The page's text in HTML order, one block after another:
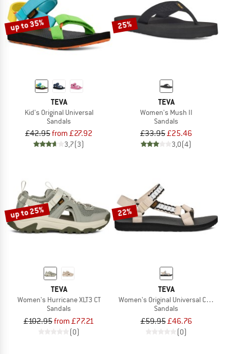
up to 35%
TEVA
Kid's Original Universal
Sandals
£42.95from £27.92
3,7(3)
25%
TEVA
Women's Mush II
Sandals
£33.95£25.46
3,0(4)
up to 25%
TEVA
Women's Hurricane XLT3 CT
Sandals
£102.95from £77.21
(0)
22%
TEVA
Women's Original Universal Cordcraft
Sandals
£59.95£46.76
(0)